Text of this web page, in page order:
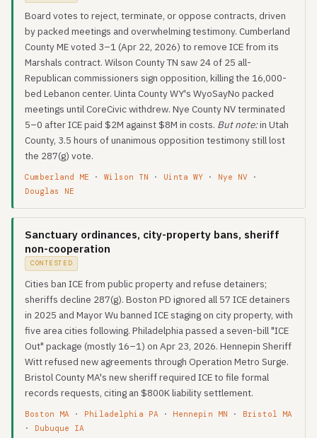
Board votes to reject, terminate, or oppose contracts, driven
by packed meetings and overwhelming testimony. Cumberland
County ME voted 3–1 (Apr 22, 2026) to remove ICE from its
Marshals contract. Wilson County TN saw 24 of 25 all-
Republican commissioners sign opposition, killing the 16,000-
bed Lebanon center. Uinta County WY's WyoSayNo packed
meetings until CoreCivic withdrew. Nye County NV terminated
5–0 after ICE paid $2M against $8M in costs. But note:in Utah
County, 3.5 hours of unanimous opposition testimony still lost
the 287(g) vote.
Cumberland ME · Wilson TN · Uinta WY · Nye NV ·
Douglas NE
Sanctuary ordinances, city-property bans, sheriff
non-cooperation
CONTESTED
Cities ban ICE from public property and refuse detainers;
sheriffs decline 287(g). Boston PD ignored all 57 ICE detainers
in 2025 and Mayor Wu banned ICE staging on city property, with
five area cities following. Philadelphia passed a seven-bill "ICE
Out" package (mostly 16–1) on Apr 23, 2026. Hennepin Sheriff
Witt refused new agreements through Operation Metro Surge.
Bristol County MA's new sheriff required ICE to file formal
records requests, citing an $800K liability settlement.
Boston MA · Philadelphia PA · Hennepin MN · Bristol MA
· Dubuque IA